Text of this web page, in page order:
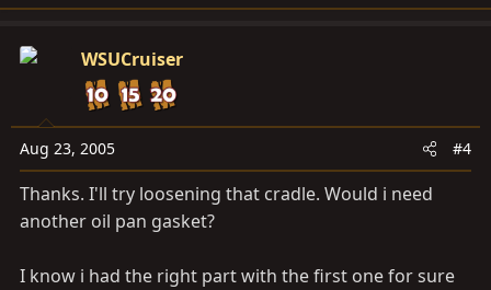
WSUCruiser
Aug 23, 2005 #4
Thanks. I'll try loosening that cradle. Would i need
another oil pan gasket?
I know i had the right part with the first one for sure